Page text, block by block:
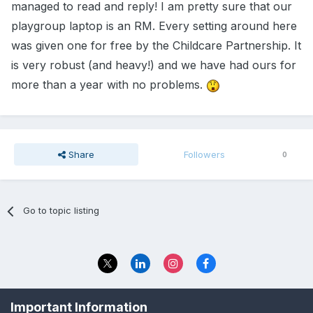
managed to read and reply! I am pretty sure that our
playgroup laptop is an RM. Every setting around here
was given one for free by the Childcare Partnership. It
is very robust (and heavy!) and we have had ours for
more than a year with no problems.
Share Followers 0
Go to topic listing
Important Information